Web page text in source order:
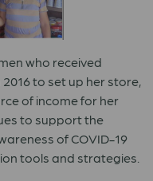
who received
to set up her store,
of income for her
to support the
of COVID-19
tools and strategies.